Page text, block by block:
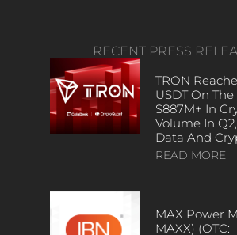
RECENT PRESS
TRON
USDT On
$887M+ In
Volume In
Data And
READ MORE
MAX Power
MAXX) (OTC: